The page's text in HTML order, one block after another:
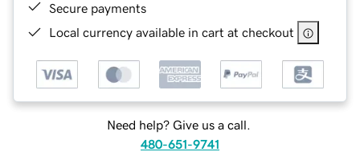
Secure payments
Local currency available in cart at checkout
Need help? Give us a call.
480-651-9741